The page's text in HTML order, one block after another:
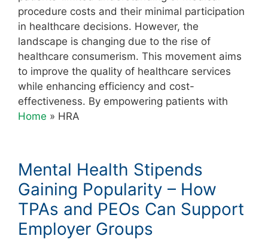
procedure costs and their minimal participation
in healthcare decisions. However, the
landscape is changing due to the rise of
healthcare consumerism. This movement aims
to improve the quality of healthcare services
while enhancing efficiency and cost-
effectiveness. By empowering patients with
Home » HRA
Mental Health Stipends
Gaining Popularity – How
TPAs and PEOs Can Support
Employer Groups